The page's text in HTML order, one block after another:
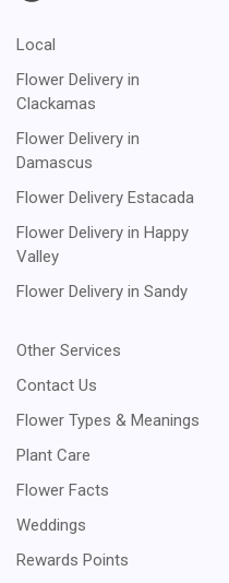
Local
Flower Delivery in
Clackamas
Flower Delivery in
Damascus
Flower Delivery Estacada
Flower Delivery in Happy
Valley
Flower Delivery in Sandy
Other Services
Contact Us
Flower Types & Meanings
Plant Care
Flower Facts
Weddings
Rewards Points